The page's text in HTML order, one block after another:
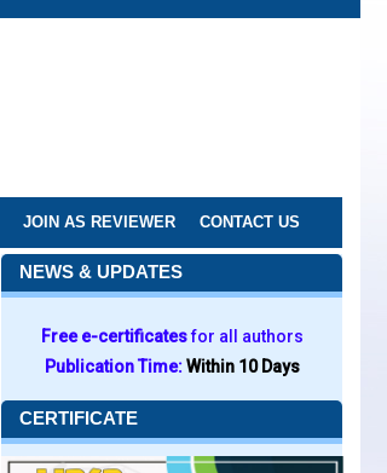
JOIN AS REVIEWER CONTACT US
NEWS & UPDATES
Free e-certificatesfor all authors
Publication Time:Within 10 Days
CERTIFICATE